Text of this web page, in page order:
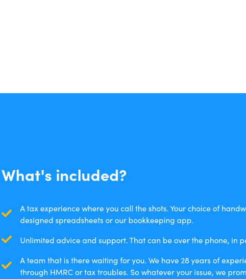
What's included?
A tax experience where you call the shots. Your choice of
designed spreadsheets or our bookkeeping app.
Unlimited advice and support. That can be over the phone, in
A team that is there waiting for you. We have 28 years of
through HMRC or tax troubles. So whatever your issue, we